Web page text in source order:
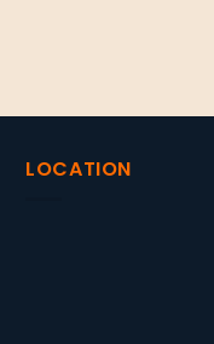
LOCATION